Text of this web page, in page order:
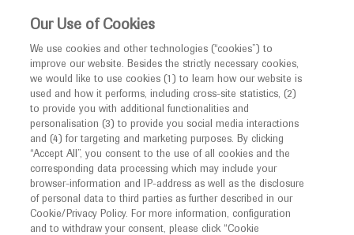
This website is intended only for healthcare
MED ICALLY
I am a healthcare professional
Notice
Welcome toMEDICALLY. This website is a non-
promotional international resource intended to
facilitate transparent scientific exchange regarding
Contact Us
Please, let us know what we can help you with
MEDICALLY related
Our Use of Cookies
We use cookies and other technologies (“cookies”) to
improve our website. Besides the strictly necessary cookies,
we would like to use cookies (1) to learn how our website is
used and how it performs, including cross-site statistics, (2)
to provide you with additional functionalities and
personalisation (3) to provide you social media interactions
and (4) for targeting and marketing purposes. By clicking
“Accept All”, you consent to the use of all cookies and the
corresponding data processing which may include your
browser-information and IP-address as well as the disclosure
of personal data to third parties as further described in our
Cookie/Privacy Policy. For more information, configuration
and to withdraw your consent, please click “Cookie